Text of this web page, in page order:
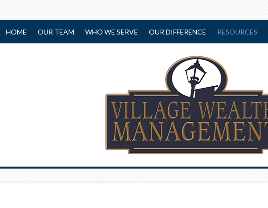
HOME OUR TEAM WHO WE SERVE OUR DIFFERENCE RESOURCES